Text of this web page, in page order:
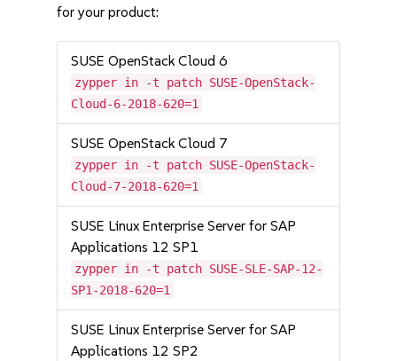
for your product:
SUSE OpenStack Cloud 6
zypper in -t patch SUSE-OpenStack-
Cloud-6-2018-620=1
SUSE OpenStack Cloud 7
zypper in -t patch SUSE-OpenStack-
Cloud-7-2018-620=1
SUSE Linux Enterprise Server for SAP
Applications 12 SP1
zypper in -t patch SUSE-SLE-SAP-12-
SP1-2018-620=1
SUSE Linux Enterprise Server for SAP
Applications 12 SP2